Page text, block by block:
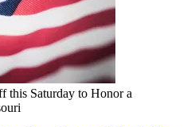
this Saturday to Honor a